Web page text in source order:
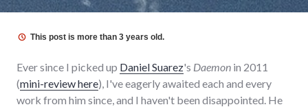
This post is more than 3 years old.
Ever since I picked up Daniel Suarez's Daemon in 2011
(mini-review here), I've eagerly awaited each and every
work from him since, and I haven't been disappointed. He